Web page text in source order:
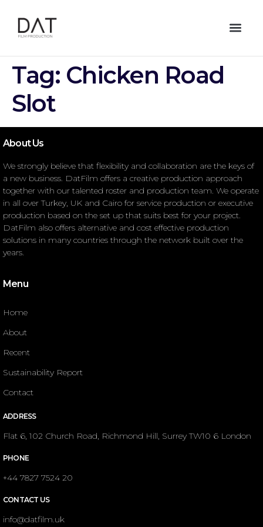
Tag: Chicken Road
Slot
About Us
We strongly believe that flexibility and collaboration are the keys of
a new business. DatFilm offers a creative production approach
together with our talented roster and production team. We operate
in all over Turkey, UK and Cairo for service production or executive
production based on the set up that suits best for your project.
DatFilm also offers alternative and cost effective production
solutions in many countries through the network built over the
years.
Menu
Home
About
Recent
Sustainability Report
Contact
ADDRESS
Flat 6, 102 Church Road, Richmond Hill, Surrey TW10 6 London
PHONE
+44 7827 7524 20
CONTACT US
info@datfilm.uk